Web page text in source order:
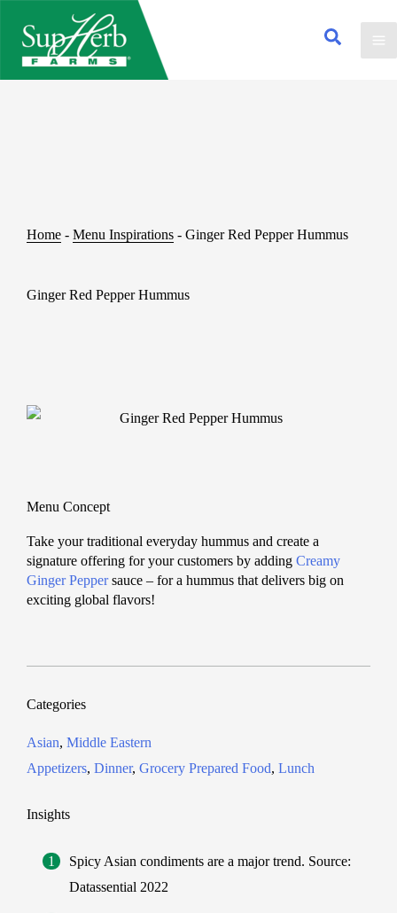
Home - Menu Inspirations - Ginger Red Pepper Hummus
Ginger Red Pepper Hummus
Menu Concept
Take your traditional everyday hummus and create a
signature offering for your customers by adding Creamy
Ginger Peppersauce – for a hummus that delivers big on
exciting global flavors!
Categories
Asian, Middle Eastern
Appetizers, Dinner, Grocery Prepared Food, Lunch
Insights
Spicy Asian condiments are a major trend. Source:
Datassential 2022